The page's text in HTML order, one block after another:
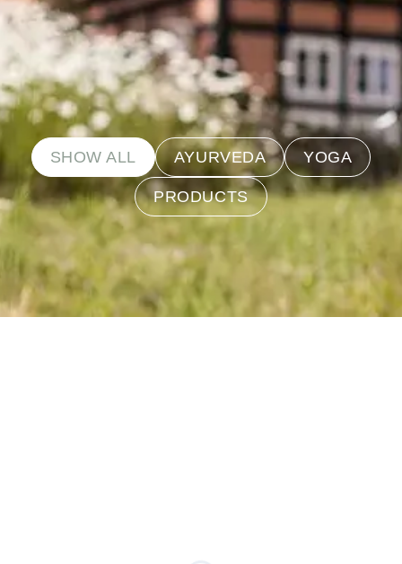
SHOW ALL AYURVEDA YOGA
PRODUCTS